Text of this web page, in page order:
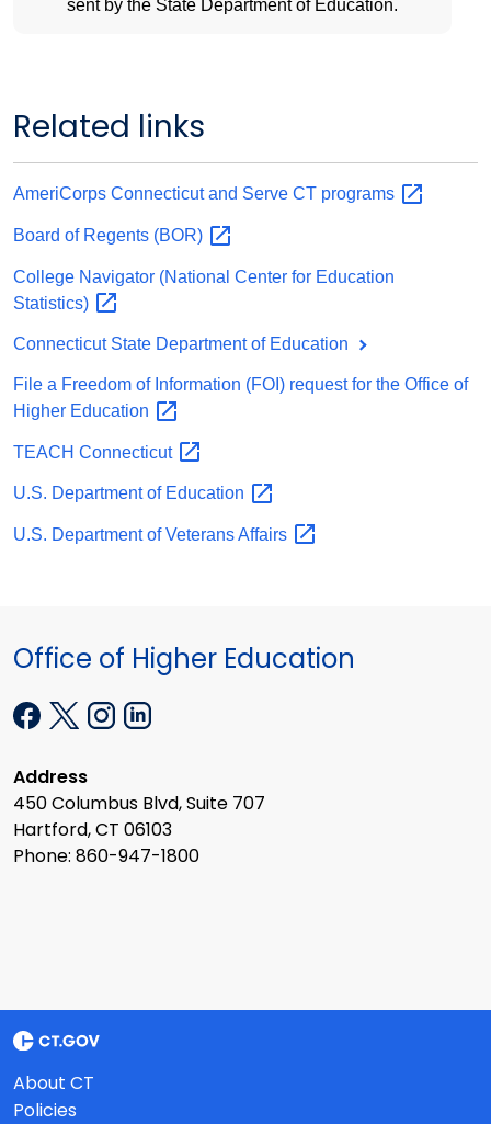
sent by the State Department of Education.
Related links
AmeriCorps Connecticut and Serve CT programs
Board of Regents (BOR)
College Navigator (National Center for Education
Statistics)
Connecticut State Department of Education
File a Freedom of Information (FOI) request for the Office of
Higher Education
TEACH Connecticut
U.S. Department of Education
U.S. Department of VeteransAffairs
Office of Higher Education
Address
450 Columbus Blvd, Suite 707
Hartford, CT 06103
Phone: 860-947-1800
About CT
Policies